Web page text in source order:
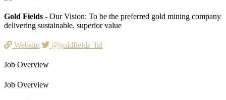
Gold Fields - Our Vision: To be the preferred gold mining company
delivering sustainable, superior value
Website @goldfields_ltd
Job Overview
Job Overview